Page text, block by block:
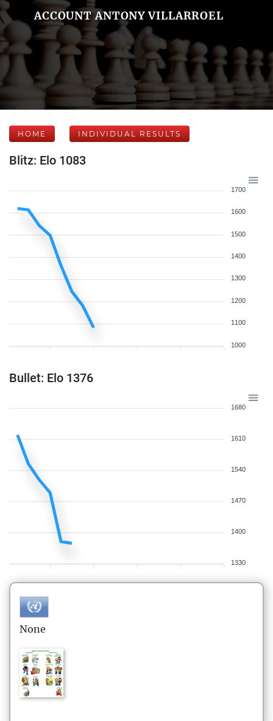
ACCOUNT ANTONY VILLARROEL
HOME INDIVIDUAL RESULTS
Blitz: Elo 1083
1700
1600
1500
1400
1300
1200
1100
1000
Bullet: Elo 1376
1680
1610
1540
1470
1400
1330
None